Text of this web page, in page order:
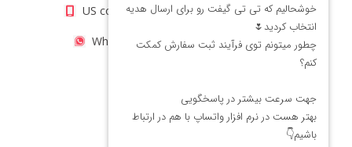
US contact number: +1(408)8054942
WhatsApp Number 09222029138